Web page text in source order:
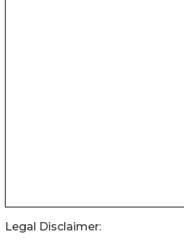
Legal Disclaimer: